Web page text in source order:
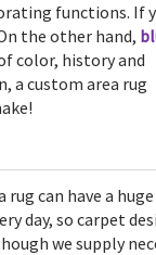
functions. If
the other hand,
color, history and
a custom area rug
can have a
day, so carpet
we supply